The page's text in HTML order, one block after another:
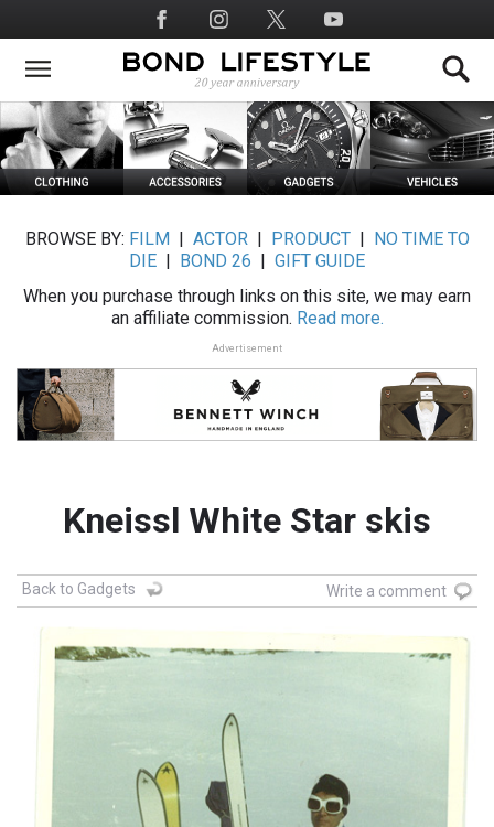
to
main
Social
Media
BROWSE BY: FILM ACTOR| PRODUCT|
NO TIME TO
DIE
BOND 26
GIFT GUIDE
When you purchase through links on this site, we may earn
an affiliate commission. Read more.
Advertisement
Kneissl White Star skis
Back to Gadgets Write a comment